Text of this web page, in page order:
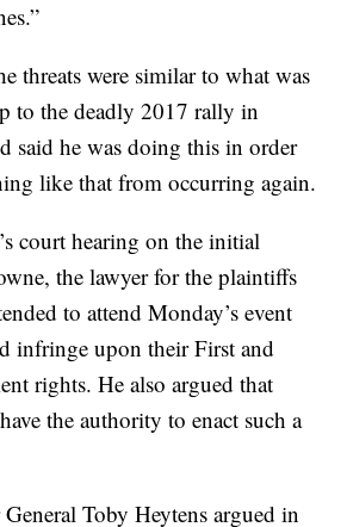
threats were similar to what was
to the deadly 2017 rally in
said he was doing this in order
like that from occurring again.
court hearing on the initial
the lawyer for the plaintiffs
to attend Monday’s event
infringe upon their First and
rights. He also argued that
the authority to enact such a
Toby Heytens argued in